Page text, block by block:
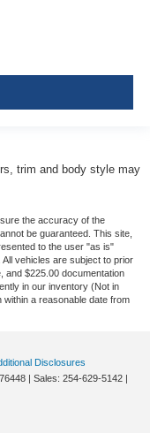
trim and body style may
the accuracy of the
be guaranteed. This site,
to the user "as is"
vehicles are subject to prior
and $225.00 documentation
in our inventory (Not in
a reasonable date from
Disclosures
76448 | Sales: 254-629-5142 |